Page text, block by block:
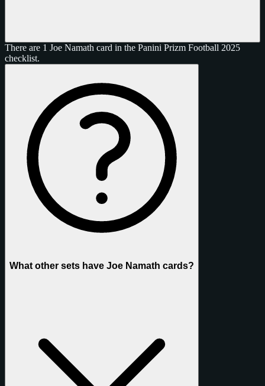
There are 1 Joe Namath card in the Panini Prizm Football 2025
checklist.
What other sets have Joe Namath cards?